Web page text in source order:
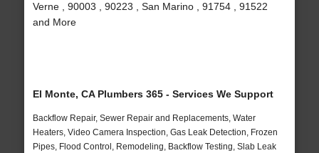
Verne , 90003 , 90223 , San Marino , 91754 , 91522
and More
El Monte, CA Plumbers 365 - Services We Support
Backflow Repair, Sewer Repair and Replacements, Water
Heaters, Video Camera Inspection, Gas Leak Detection, Frozen
Pipes, Flood Control, Remodeling, Backflow Testing, Slab Leak